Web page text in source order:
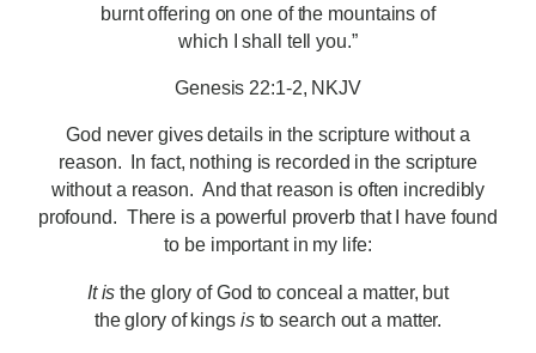
burnt offering on one of the mountains of
which I shall tell you.”
Genesis 22:1-2, NKJV
God never gives details in the scripture without a
reason. In fact, nothing is recorded in the scripture
without a reason. And that reason is often incredibly
profound. There is a powerful proverb that I have found
to be important in my life:
It isthe glory of God to conceal a matter, but
the glory of kings is to search out a matter.